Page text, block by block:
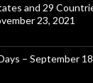
and 29
23, 2021
– September